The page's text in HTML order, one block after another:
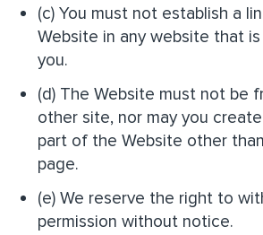
(c) You must not establish a
Website in any website that
you.
(d) The Website must not be
other site, nor may you
part of the Website other
page.
(e) We reserve the right to
permission without notice.